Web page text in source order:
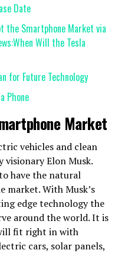
Date
the Smartphone Market via
Will the Tesla
for Future Technology
Phone
Market
vehicles and clean
visionary Elon Musk.
have the natural
market. With Musk’s
edge technology the
around the world. It is
fit right in with
cars, solar panels,